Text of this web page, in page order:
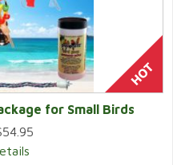
for Small Birds